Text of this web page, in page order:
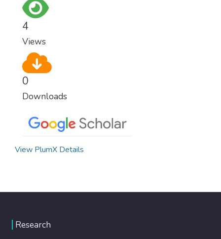
4
Views
0
Downloads
View PlumX Details
Research